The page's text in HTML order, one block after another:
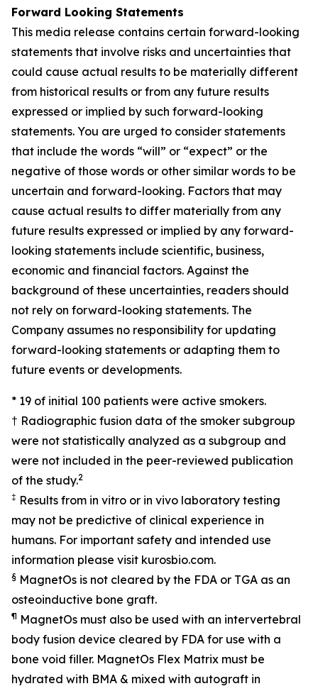
Forward Looking Statements
This media release contains certain forward-looking
statements that involve risks and uncertainties that
could cause actual results to be materially different
from historical results or from any future results
expressed or implied by such forward-looking
statements. You are urged to consider statements
that include the words “will” or “expect” or the
negative of those words or other similar words to be
uncertain and forward-looking. Factors that may
cause actual results to differ materially from any
future results expressed or implied by any forward-
looking statements include scientific, business,
economic and financial factors. Against the
background of these uncertainties, readers should
not rely on forward-looking statements. The
Company assumes no responsibility for updating
forward-looking statements or adapting them to
future events or developments.
* 19 of initial 100 patients were active smokers.
† Radiographic fusion data of the smoker subgroup
were not statistically analyzed as a subgroup and
were not included in the peer-reviewed publication
of the study.2
‡ Results from in vitro or in vivo laboratory testing
may not be predictive of clinical experience in
humans. For important safety and intended use
information please visit kurosbio.com.
§ MagnetOs is not cleared by the FDA or TGA as an
osteoinductive bone graft.
¶ MagnetOs must also be used with an intervertebral
body fusion device cleared by FDA for use with a
bone void filler. MagnetOs Flex Matrix must be
hydrated with BMA & mixed with autograft in